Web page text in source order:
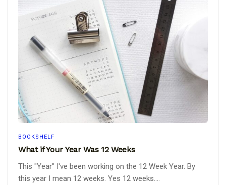
BOOKSHELF
What if Your Year Was 12 Weeks
This "Year" I've been working on the 12 Week Year. By
this year I mean 12 weeks. Yes 12 weeks....